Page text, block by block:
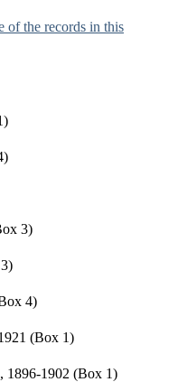
of the records in this
3)
4)
(Box 1)
1896-1902 (Box 1)